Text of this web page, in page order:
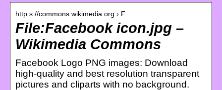
http s://commons.wikimedia.org › F…
File:Facebook icon.jpg –
Wikimedia Commons
Facebook Logo PNG images: Download
high-quality and best resolution transparent
pictures and cliparts with no background.